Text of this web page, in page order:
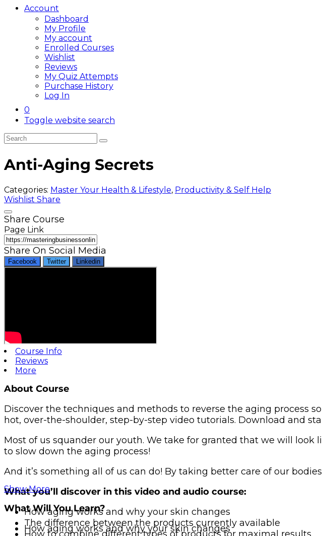
Account
Dashboard
My Profile
My account
Enrolled Courses
Wishlist
Reviews
My Quiz Attempts
Purchase History
Log In
0
Toggle website search
Anti-Aging Secrets
Categories: Master Your Health & Lifestyle, Productivity & Self Help
Wishlist Share
Share Course
Page Link
Share On Social Media
Facebook Twitter Linkedin
Course Info
Reviews
More
About Course
Discover the techniques and methods to reverse the aging process
hot, over-the-shoulder, step-by-step video tutorials. Download and
Most of us squander our youth. We take for granted that we will look
to slow down the aging process!
And it’s something all of us can do! By taking better care of our
What you’ll discover in this video and audio course:
How aging works and why your skin changes
The difference between the products currently available
Show More
What Will You Learn?
How aging works and why your skin changes